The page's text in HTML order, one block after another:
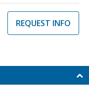
REQUEST INFO